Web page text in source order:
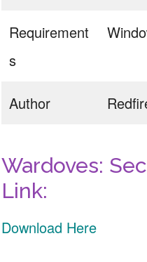
Requirement
s
Author
Wardoves:
Link:
Download Here